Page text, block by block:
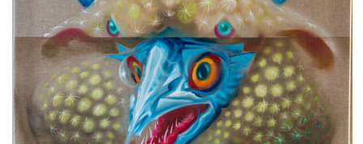
EXHIBITIONS
Welcome to my website. You
can see a selection of
freelanced and custom artwork